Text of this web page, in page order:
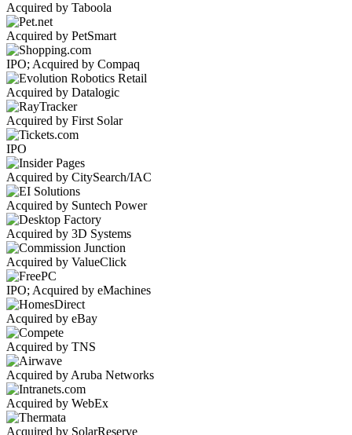
Acquired by Taboola
Acquired by PetSmart
IPO; Acquired by Compaq
Acquired by Datalogic
Acquired by First Solar
IPO
Acquired by CitySearch/IAC
Acquired by Suntech Power
Acquired by 3D Systems
Acquired by ValueClick
IPO; Acquired by eMachines
Acquired by eBay
Acquired by TNS
Acquired by Aruba Networks
Acquired by WebEx
Acquired by SolarReserve